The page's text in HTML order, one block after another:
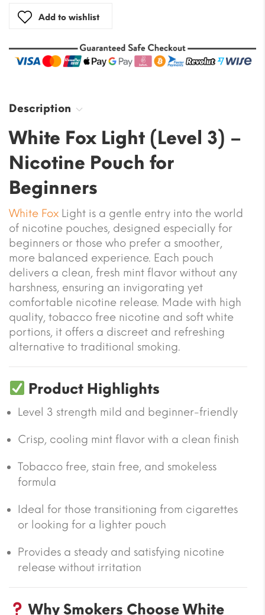
Add to wishlist
Description
White Fox Light (Level 3) –
Nicotine Pouch for
Beginners
White Fox Light is a gentle entry into the world
of nicotine pouches, designed especially for
beginners or those who prefer a smoother,
more balanced experience. Each pouch
delivers a clean, fresh mint flavor without any
harshness, ensuring an invigorating yet
comfortable nicotine release. Made with high
quality, tobacco free nicotine and soft white
portions, it offers a discreet and refreshing
alternative to traditional smoking.
Product Highlights
Level 3 strength mild and beginner-friendly
Crisp, cooling mint flavor with a clean finish
Tobacco free, stain free, and smokeless
formula
Ideal for those transitioning from cigarettes
or looking for a lighter pouch
Provides a steady and satisfying nicotine
release without irritation
Why Smokers Choose White